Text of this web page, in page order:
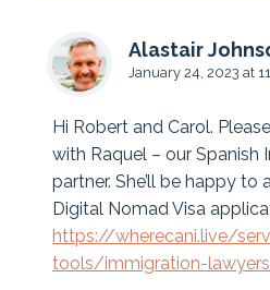
Alastair
January 24, 2023 at
Hi Robert and Carol.
with Raquel – our Spanish
partner. She’ll be happy
Digital Nomad Visa
https://wherecani.live/
tools/immigration-